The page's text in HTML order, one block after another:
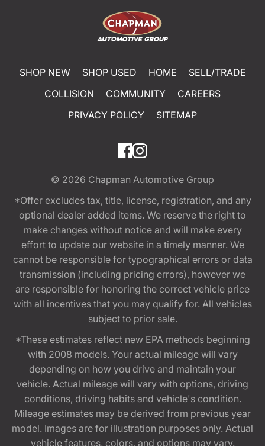
SHOP NEW SHOP USED HOME
SELL/TRADE
COLLISION
COMMUNITY
CAREERS
PRIVACY POLICY
SITEMAP
© 2026 Chapman Automotive Group
*Offer excludes tax, title, license, registration, and any
optional dealer added items. We reserve the right to
make changes without notice and will make every
effort to update our website in a timely manner. We
cannot be responsible for typographical errors or data
transmission (including pricing errors), however we
are responsible for honoring the correct vehicle price
with all incentives that you may qualify for. All vehicles
subject to prior sale.
*These estimates reflect new EPA methods beginning
with 2008 models. Your actual mileage will vary
depending on how you drive and maintain your
vehicle. Actual mileage will vary with options, driving
conditions, driving habits and vehicle's condition.
Mileage estimates may be derived from previous year
model. Images are for illustration purposes only. Actual
vehicle features, colors, and options may vary.